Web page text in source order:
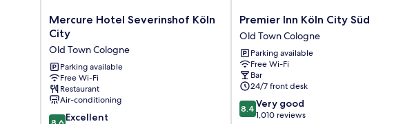
Mercure
Hotel
Severinshof
Köln
City
Old
Town
Cologne
Mercure Hotel Severinshof Köln
City
Old Town Cologne
Parking available
Free Wi-Fi
Restaurant
Air-conditioning
8.6 Excellent
Premier
Inn
Köln
City
Süd
Old
Town
Cologne
Premier Inn Köln City Süd
Old Town Cologne
Parking available
Free Wi-Fi
Bar
24/7 front desk
8.4
out
8.4 Very good
1,010 reviews